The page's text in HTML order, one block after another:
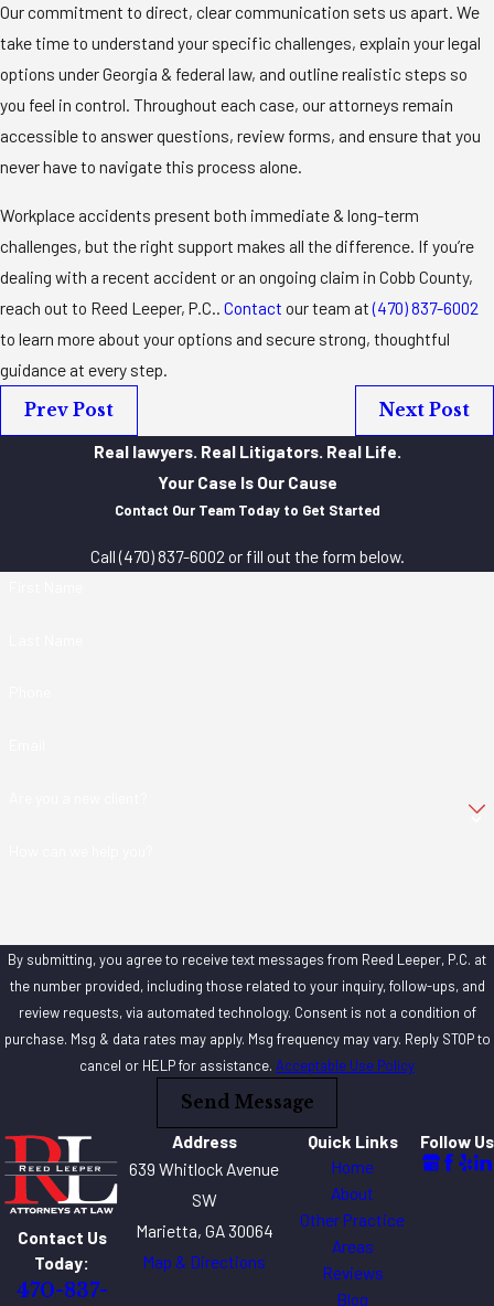
Our commitment to direct, clear communication sets us apart. We
take time to understand your specific challenges, explain your legal
options under Georgia & federal law, and outline realistic steps so
you feel in control. Throughout each case, our attorneys remain
accessible to answer questions, review forms, and ensure that you
never have to navigate this process alone.
Workplace accidents present both immediate & long-term
challenges, but the right support makes all the difference. If you’re
dealing with a recent accident or an ongoing claim in Cobb County,
reach out to Reed Leeper, P.C.. Contact our team at(470) 837-6002
to learn more about your options and secure strong, thoughtful
guidance at every step.
Prev Post
Next Post
Real lawyers. Real Litigators. Real Life.
Your Case Is Our Cause
Contact Our Team Today to Get Started
Call(470) 837-6002 or fill out the form below.
By submitting, you agree to receive text messages from Reed Leeper, P.C. at
the number provided, including those related to your inquiry, follow-ups, and
review requests, via automated technology. Consent is not a condition of
purchase. Msg & data rates may apply. Msg frequency may vary. Reply STOP to
cancel or HELP for assistance. Acceptable Use Policy
Send Message
Contact Us
Today:
470-837-
Address
639 Whitlock Avenue
SW
Marietta, GA 30064
Map & Directions
Quick Links
Home
About
Other Practice
Areas
Reviews
Blog
Follow Us